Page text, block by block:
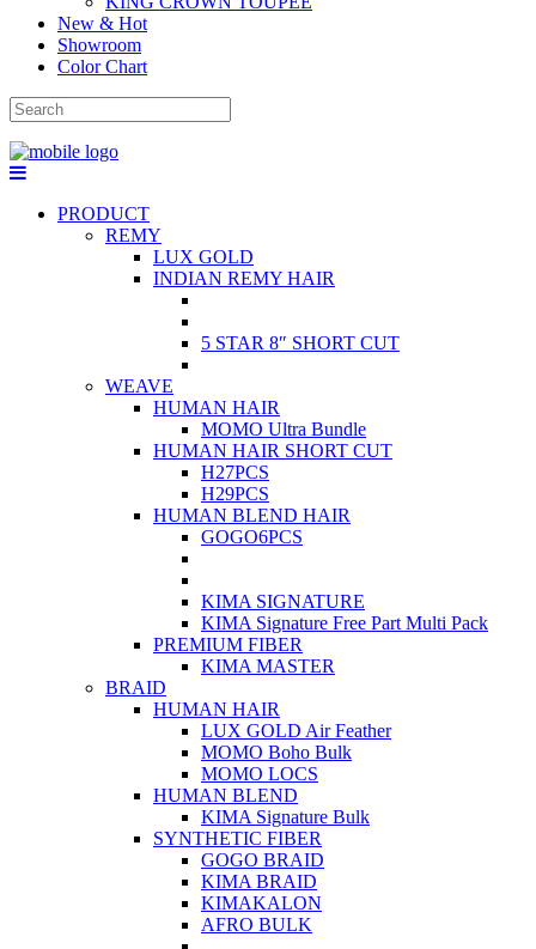
New & Hot
Showroom
Color Chart
PRODUCT
REMY
LUX GOLD
INDIAN REMY HAIR
5 STAR 8″ SHORT CUT
WEAVE
HUMAN HAIR
MOMO Ultra Bundle
HUMAN HAIR SHORT CUT
H27PCS
H29PCS
HUMAN BLEND HAIR
GOGO6PCS
KIMA SIGNATURE
KIMA Signature Free Part Multi Pack
PREMIUM FIBER
KIMA MASTER
BRAID
HUMAN HAIR
LUX GOLD Air Feather
MOMO Boho Bulk
MOMO LOCS
HUMAN BLEND
KIMA Signature Bulk
SYNTHETIC FIBER
GOGO BRAID
KIMA BRAID
KIMAKALON
AFRO BULK